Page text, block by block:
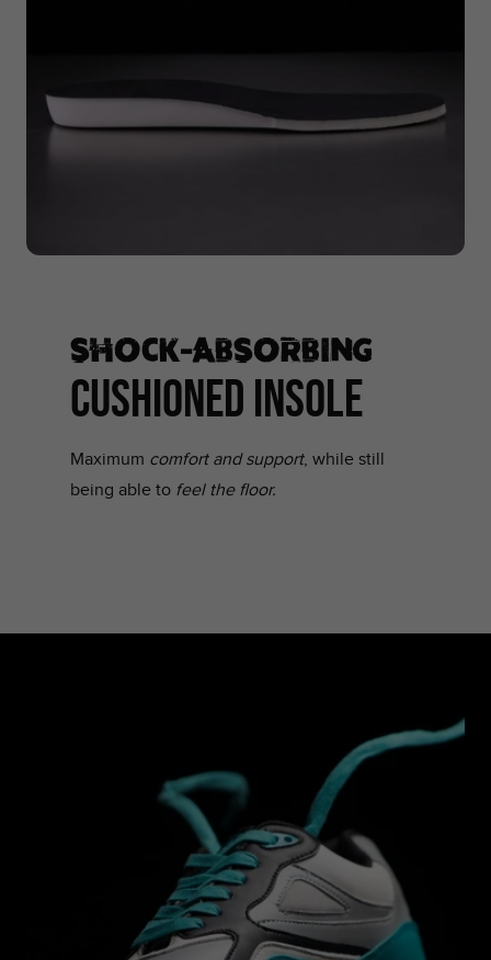
SHOCK-ABSORBING
CUSHIONED INSOLE
Maximum comfort and support, while still
being able to feel the floor.